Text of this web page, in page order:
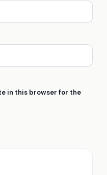
in this browser for the